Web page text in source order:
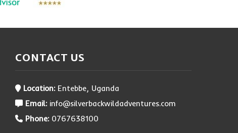
CONTACT US
Location: Entebbe, Uganda
Email: info@silverbackwildadventures.com
Phone: 0767638100